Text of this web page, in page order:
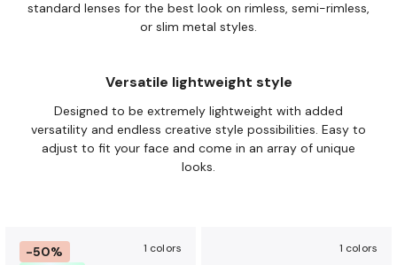
standard lenses for the best look on rimless, semi-rimless,
or slim metal styles.
Versatile lightweight style
Designed to be extremely lightweight with added
versatility and endless creative style possibilities. Easy to
adjust to fit your face and come in an array of unique
looks.
-50% 1 colors 1 colors